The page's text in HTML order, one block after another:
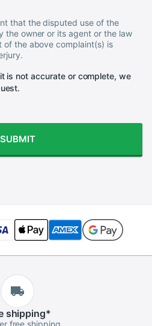
that the disputed use of the
the owner or its agent or the law
the above complaint(s) is
is not accurate or complete, we
SUBMIT
shipping*
free shipping